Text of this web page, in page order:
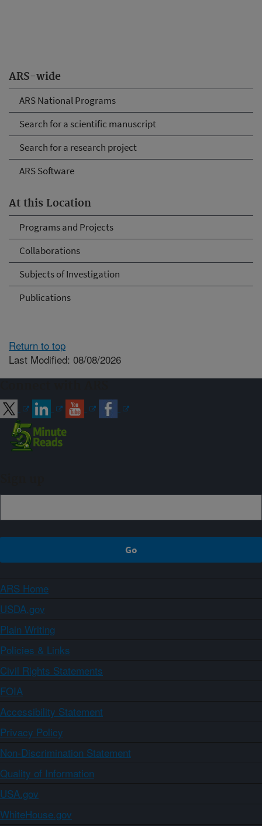
ARS-wide
ARS National Programs
Search for a scientific manuscript
Search for a research project
ARS Software
At this Location
Programs and Projects
Collaborations
Subjects of Investigation
Publications
Return to top
Last Modified: 08/08/2026
ARS Home
USDA.gov
Plain Writing
Policies & Links
Civil Rights Statements
FOIA
Accessibility Statement
Privacy Policy
Non-Discrimination Statement
Quality of Information
USA.gov
WhiteHouse.gov